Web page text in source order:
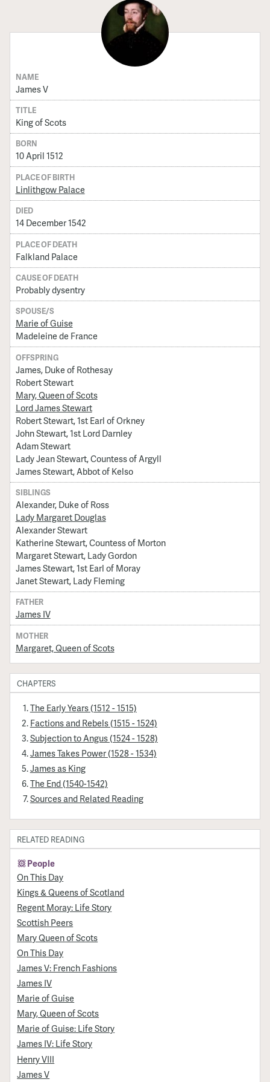
NAME
James V
TITLE
King of Scots
BORN
10 April 1512
PLACE OF BIRTH
Linlithgow Palace
DIED
14 December 1542
PLACE OF DEATH
Falkland Palace
CAUSE OF DEATH
Probably dysentry
SPOUSE/S
Marie of Guise
Madeleine de France
OFFSPRING
James, Duke of Rothesay
Robert Stewart
Mary, Queen of Scots
Lord James Stewart
Robert Stewart, 1st Earl of Orkney
John Stewart, 1st Lord Darnley
Adam Stewart
Lady Jean Stewart, Countess of Argyll
James Stewart, Abbot of Kelso
SIBLINGS
Alexander, Duke of Ross
Lady Margaret Douglas
Alexander Stewart
Katherine Stewart, Countess of Morton
Margaret Stewart, Lady Gordon
James Stewart, 1st Earl of Moray
Janet Stewart, Lady Fleming
FATHER
James IV
MOTHER
Margaret, Queen of Scots
CHAPTERS
The Early Years (1512 - 1515)
Factions and Rebels (1515 - 1524)
Subjection to Angus (1524 - 1528)
James Takes Power (1528 - 1534)
James as King
The End (1540-1542)
Sources and Related Reading
RELATED READING
People
On This Day
Kings & Queens of Scotland
Regent Moray: Life Story
Scottish Peers
Mary Queen of Scots
On This Day
James V: French Fashions
James IV
Marie of Guise
Mary, Queen of Scots
Marie of Guise: Life Story
James IV: Life Story
Henry VIII
James V